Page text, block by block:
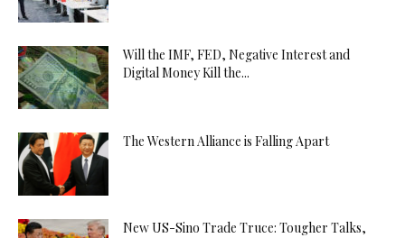
Will the IMF, FED, Negative Interest and
Digital Money Kill the...
The Western Alliance is Falling Apart
New US-Sino Trade Truce: Tougher Talks,